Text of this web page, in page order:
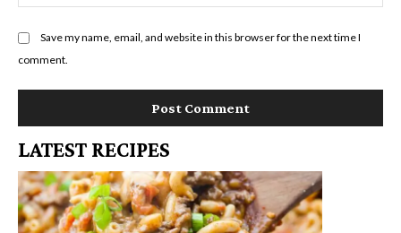
Save my name, email, and website in this browser for the next time I
comment.
LATEST RECIPES